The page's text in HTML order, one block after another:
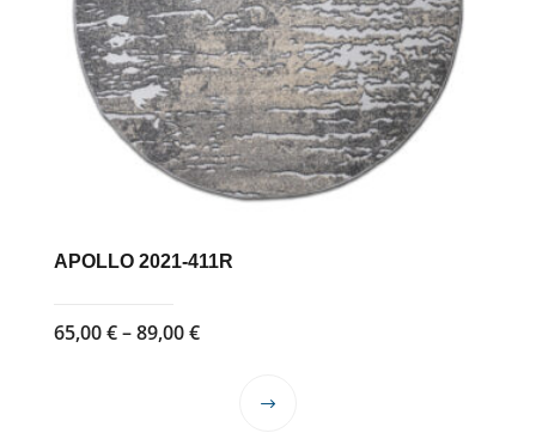
APOLLO 2021-411R
65,00€–89,00€Price
This